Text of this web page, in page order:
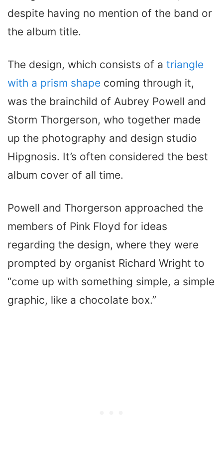
despite having no mention of the band or
the album title.
The design, which consists of a triangle
with a prism shape coming through it,
was the brainchild of Aubrey Powell and
Storm Thorgerson, who together made
up the photography and design studio
Hipgnosis. It’s often considered the best
album cover of all time.
Powell and Thorgerson approached the
members of Pink Floyd for ideas
regarding the design, where they were
prompted by organist Richard Wright to
“come up with something simple, a simple
graphic, like a chocolate box.”